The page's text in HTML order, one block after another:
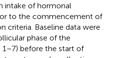
intake of hormonal
to the commencement of
criteria. Baseline data were
phase of the
before the start of